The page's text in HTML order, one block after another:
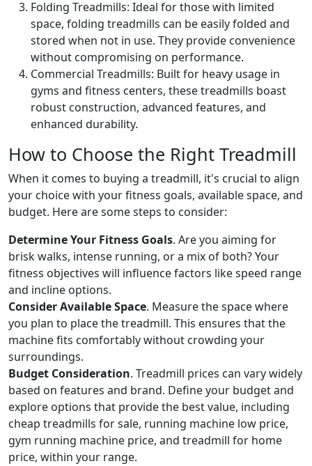
Folding Treadmills: Ideal for those with limited
space, folding treadmills can be easily folded and
stored when not in use. They provide convenience
without compromising on performance.
Commercial Treadmills: Built for heavy usage in
gyms and fitness centers, these treadmills boast
robust construction, advanced features, and
enhanced durability.
How to Choose the Right Treadmill
When it comes to buying a treadmill, it's crucial to align
your choice with your fitness goals, available space, and
budget. Here are some steps to consider:
Determine Your Fitness Goals. Are you aiming for
brisk walks, intense running, or a mix of both? Your
fitness objectives will influence factors like speed range
and incline options.
Consider Available Space. Measure the space where
you plan to place the treadmill. This ensures that the
machine fits comfortably without crowding your
surroundings.
Budget Consideration. Treadmill prices can vary widely
based on features and brand. Define your budget and
explore options that provide the best value, including
cheap treadmills for sale, running machine low price,
gym running machine price, and treadmill for home
price, within your range.